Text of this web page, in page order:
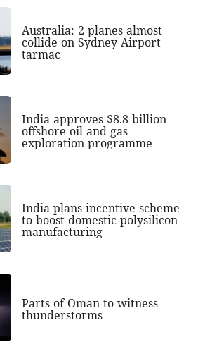
Australia: 2 planes almost
collide on Sydney Airport
tarmac
India approves $8.8 billion
offshore oil and gas
exploration programme
India plans incentive scheme
to boost domestic polysilicon
manufacturing
Parts of Oman to witness
thunderstorms